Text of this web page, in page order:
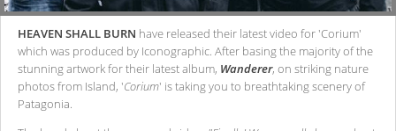
HEAVEN SHALL BURN have released their latest video for 'Corium'
which was produced by Iconographic. After basing the majority of the
stunning artwork for their latest album, Wanderer, on striking nature
photos from Island, 'Corium' is taking you to breathtaking scenery of
Patagonia.